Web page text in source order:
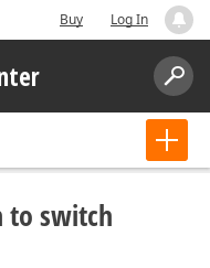
Buy Log In
to switch